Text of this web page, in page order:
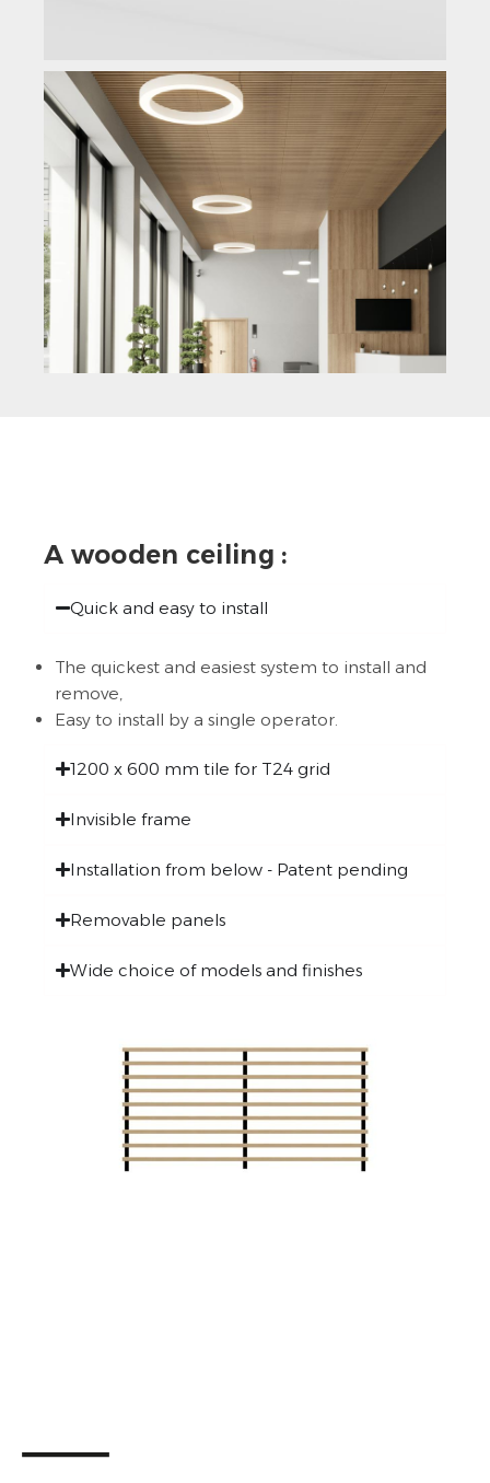
A wooden ceiling :
Quick and easy to install
The quickest and easiest system to install and
remove,
Easy to install by a single operator.
1200 x 600 mm tile for T24 grid
Invisible frame
Installation from below - Patent pending
Removable panels
Wide choice of models and finishes